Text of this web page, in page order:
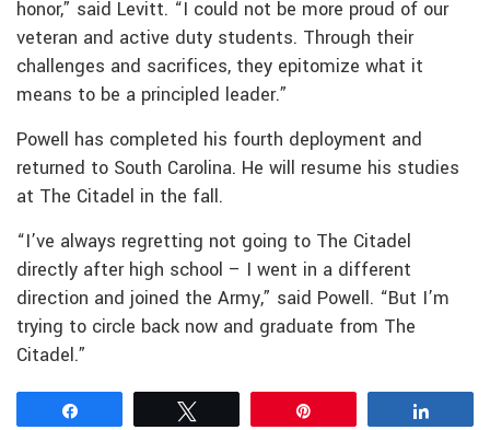
honor,” said Levitt. “I could not be more proud of our
veteran and active duty students. Through their
challenges and sacrifices, they epitomize what it
means to be a principled leader.”
Powell has completed his fourth deployment and
returned to South Carolina. He will resume his studies
at The Citadel in the fall.
“I’ve always regretting not going to The Citadel
directly after high school – I went in a different
direction and joined the Army,” said Powell. “But I’m
trying to circle back now and graduate from The
Citadel.”